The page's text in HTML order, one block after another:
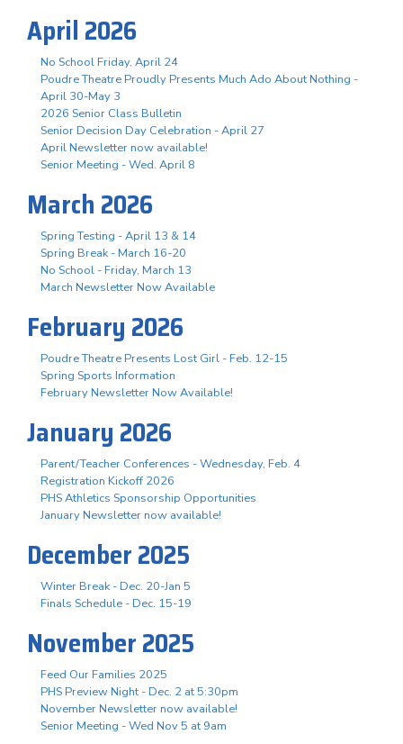
April 2026
No School Friday, April 24
Poudre Theatre Proudly Presents Much Ado About Nothing -
April 30-May 3
2026 Senior Class Bulletin
Senior Decision Day Celebration - April 27
April Newsletter now available!
Senior Meeting - Wed. April 8
March 2026
Spring Testing - April 13 & 14
Spring Break - March 16-20
No School - Friday, March 13
March Newsletter Now Available
February 2026
Poudre Theatre Presents Lost Girl - Feb. 12-15
Spring Sports Information
February Newsletter Now Available!
January 2026
Parent/Teacher Conferences - Wednesday, Feb. 4
Registration Kickoff 2026
PHS Athletics Sponsorship Opportunities
January Newsletter now available!
December 2025
Winter Break - Dec. 20-Jan 5
Finals Schedule - Dec. 15-19
November 2025
Feed Our Families 2025
PHS Preview Night - Dec. 2 at 5:30pm
November Newsletter now available!
Senior Meeting - Wed Nov 5 at 9am